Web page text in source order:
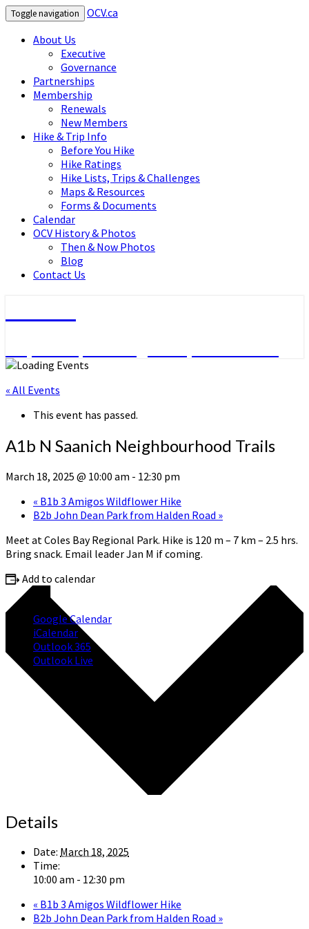
Toggle navigation
OCV.ca
About Us
Executive
Governance
Partnerships
Membership
Renewals
New Members
Hike & Trip Info
Before You Hike
Hike Ratings
Hike Lists, Trips & Challenges
Maps & Resources
Forms & Documents
Calendar
OCV History & Photos
Then & Now Photos
Blog
Contact Us
« All Events
This event has passed.
A1b N Saanich Neighbourhood Trails
March 18, 2025 @ 10:00 am - 12:30 pm
« B1b 3 Amigos Wildflower Hike
B2b John Dean Park from Halden Road »
Meet at Coles Bay Regional Park. Hike is 120 m – 7 km – 2.5 hrs.
Bring snack. Email leader Jan M if coming.
Add to calendar
Google Calendar
iCalendar
Outlook 365
Outlook Live
Details
Date: March 18, 2025
Time:
10:00 am - 12:30 pm
« B1b 3 Amigos Wildflower Hike
B2b John Dean Park from Halden Road »